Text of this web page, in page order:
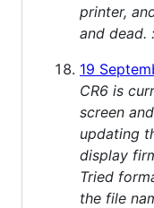
printer,
and dead.
19
CR6 is
screen
updating
display
Tried
the file